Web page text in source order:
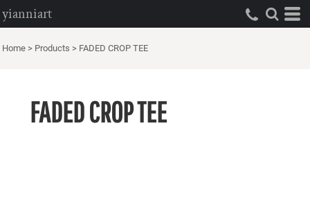
yianniart
Home > Products > FADED CROP TEE
FADED CROP TEE